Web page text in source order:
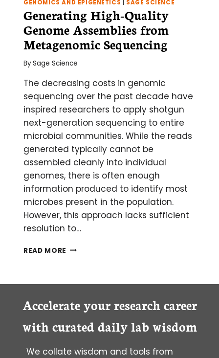
GENOMICS AND EPIGENETICS SAGE SCIENCE
Generating High-Quality
Genome Assemblies from
Metagenomic Sequencing
BySage Science
The decreasing costs in genomic
sequencing over the past decade have
inspired researchers to apply shotgun
next-generation sequencing to entire
microbial communities. While the reads
generated typically cannot be
assembled cleanly into individual
genomes, there is often enough
information produced to identify most
microbes present in the population.
However, this approach lacks sufficient
resolution to…
READ MORE GENERATING
METAGENOMIC
Accelerate your research career
with curated daily lab wisdom
We collate wisdom and tools from